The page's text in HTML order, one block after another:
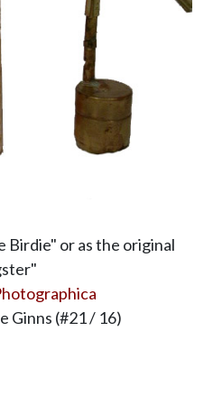
or as the original
Ginns (#21 / 16)